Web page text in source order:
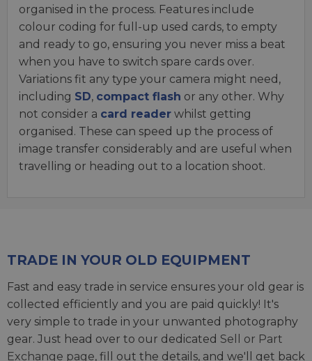
organised in the process. Features include
colour coding for full-up used cards, to empty
and ready to go, ensuring you never miss a beat
when you have to switch spare cards over.
Variations fit any type your camera might need,
including SD, compact flash or any other. Why
not consider a card reader whilst getting
organised. These can speed up the process of
image transfer considerably and are useful when
travelling or heading out to a location shoot.
TRADE IN YOUR OLD EQUIPMENT
Fast and easy trade in service ensures your old gear is
collected efficiently and you are paid quickly! It's
very simple to trade in your unwanted photography
gear. Just head over to our dedicated Sell or Part
Exchange page, fill out the details, and we'll get back